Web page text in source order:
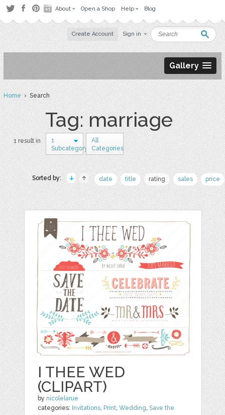
About Open a Shop Help Blog
Create Account Sign in
Gallery
Home› Search
Tag: marriage
1 result in
1
Subcategory
All
Categories
Sorted by: date title rating sales price
I THEE WED
(CLIPART)
by nicolelarue
categories: Invitations Print ,Wedding ,Save the